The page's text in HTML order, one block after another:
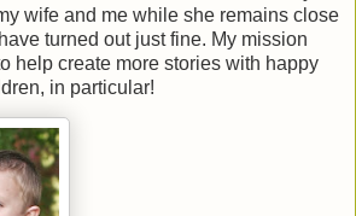
wife and me while she remains close
turned out just fine. My mission
help create more stories with happy
in particular!